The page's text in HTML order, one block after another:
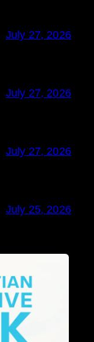
July 27, 2026
July 27, 2026
July 27, 2026
July 25, 2026